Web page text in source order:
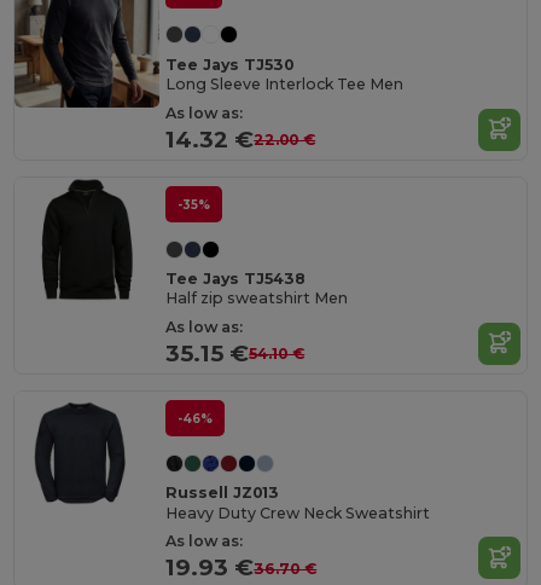
Tee Jays TJ530
Long Sleeve Interlock Tee Men
As low as:
14.32 €22.00 €
-35%
Tee Jays TJ5438
Half zip sweatshirt Men
As low as:
35.15 €54.10 €
-46%
Russell JZ013
Heavy Duty Crew Neck Sweatshirt
As low as:
19.93 €36.70 €